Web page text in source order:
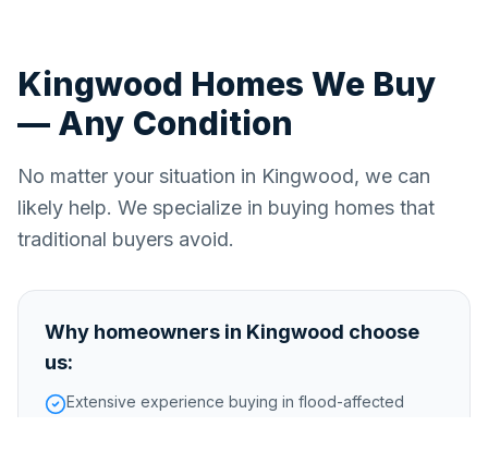
Kingwood Homes We Buy
— Any Condition
No matter your situation in Kingwood, we can
likely help. We specialize in buying homes that
traditional buyers avoid.
Why homeowners in Kingwood choose
us:
Extensive experience buying in flood-affected